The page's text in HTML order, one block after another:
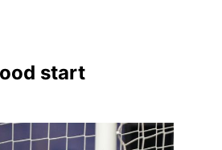
start